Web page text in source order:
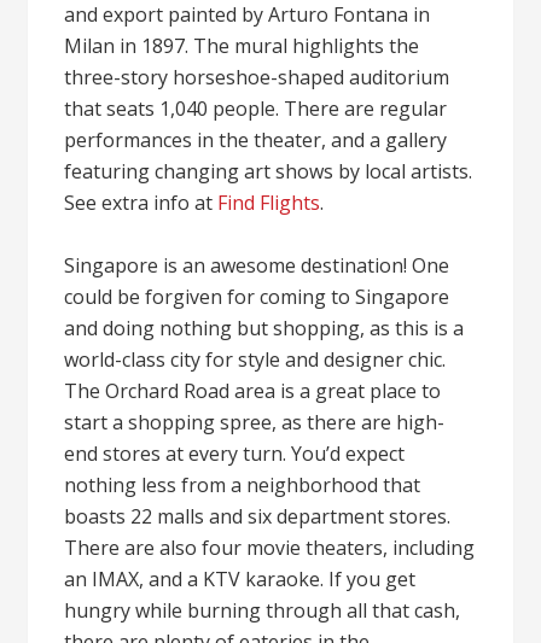
and export painted by Arturo Fontana in
Milan in 1897. The mural highlights the
three-story horseshoe-shaped auditorium
that seats 1,040 people. There are regular
performances in the theater, and a gallery
featuring changing art shows by local artists.
See extra info at Find Flights.
Singapore is an awesome destination! One
could be forgiven for coming to Singapore
and doing nothing but shopping, as this is a
world-class city for style and designer chic.
The Orchard Road area is a great place to
start a shopping spree, as there are high-
end stores at every turn. You’d expect
nothing less from a neighborhood that
boasts 22 malls and six department stores.
There are also four movie theaters, including
an IMAX, and a KTV karaoke. If you get
hungry while burning through all that cash,